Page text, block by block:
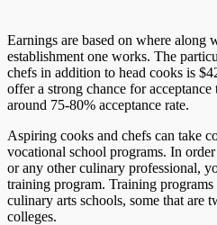
Earnings are based on where along
establishment one works. The
chefs in addition to head cooks is
offer a strong chance for
around 75-80% acceptance rate.
Aspiring cooks and chefs can take
vocational school programs. In
or any other culinary professional,
training program. Training
culinary arts schools, some that are
colleges.